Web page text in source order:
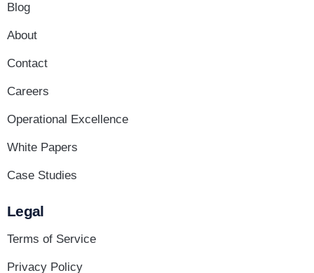
Blog
About
Contact
Careers
Operational Excellence
White Papers
Case Studies
Legal
Terms of Service
Privacy Policy